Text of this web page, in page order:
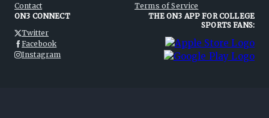
Contact
Terms of Service
ON3 CONNECT
Twitter
Facebook
Instagram
THE ON3 APP FOR COLLEGE
SPORTS FANS: